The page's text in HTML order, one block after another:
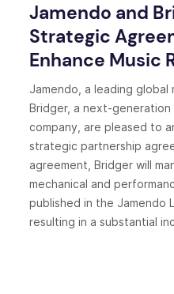
Jamendo and
Strategic
Enhance Music
Management
Jamendo, a leading global
Bridger, a next-generation
company, are pleased to
strategic partnership
agreement, Bridger will
mechanical and
published in the Jamendo
resulting in a substantial